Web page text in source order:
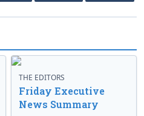
THE EDITORS
Friday Executive
News Summary